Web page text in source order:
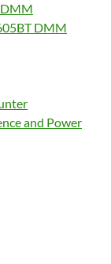
DMM
DMM
and Power